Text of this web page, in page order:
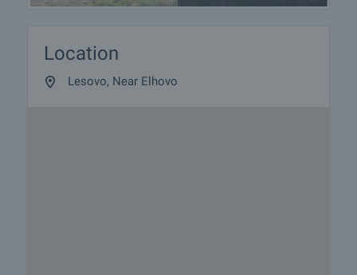
Location
Lesovo, Near Elhovo